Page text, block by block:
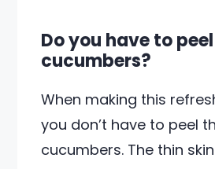
Do you have to peel
cucumbers?
When making this
you don’t have to peel
cucumbers. The thin